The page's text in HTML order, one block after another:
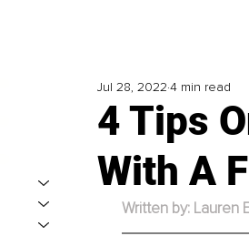
4 Tips
With A
Jul 28, 2022 4 min read
Written by: Lauren